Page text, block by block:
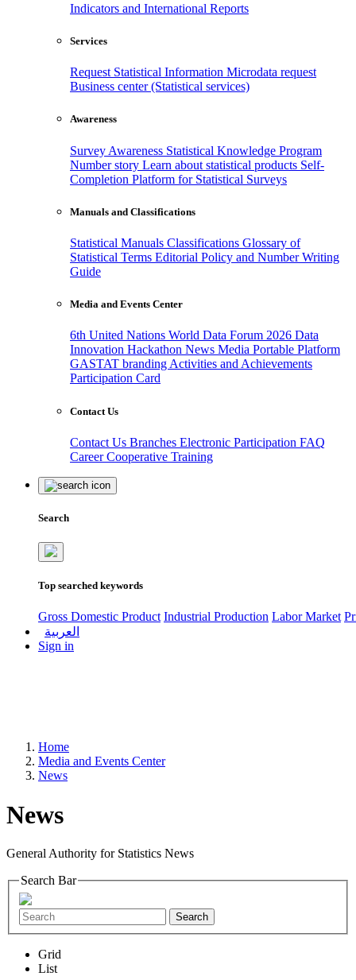
Indicators and International Reports
Services
Request Statistical Information Microdata request
Business center (Statistical services)
Awareness
Survey Awareness Statistical Knowledge Program
Number story Learn about statistical products Self-
Completion Platform for Statistical Surveys
Manuals and Classifications
Statistical Manuals Classifications Glossary of
Statistical Terms Editorial Policy and Number Writing
Guide
Media and Events Center
6th United Nations World Data Forum 2026 Data
Innovation Hackathon News Media Portable Platform
GASTAT branding Activities and Achievements
Participation Card
Contact Us
Contact Us Branches Electronic Participation FAQ
CareerCooperative Training
Search
Top searched keywords
Gross Domestic Product Industrial Production Labor Market
العربية
Sign in
Home
Media and Events Center
News
News
General Authority for Statistics News
Search Bar
Search
Grid
List